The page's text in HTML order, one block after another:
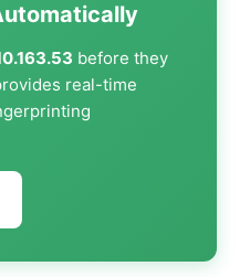
before they
real-time